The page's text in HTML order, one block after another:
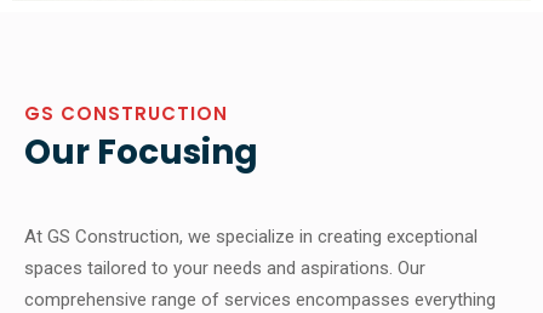
GS CONSTRUCTION
Our Focusing
At GS Construction, we specialize in creating exceptional
spaces tailored to your needs and aspirations. Our
comprehensive range of services encompasses everything